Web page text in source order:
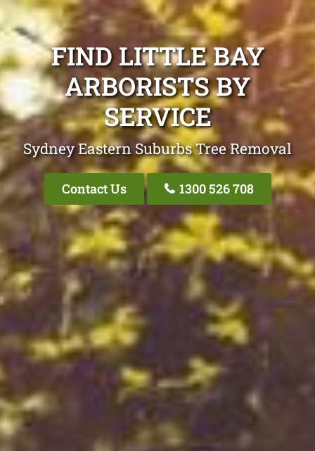
FIND LITTLE BAY
ARBORISTS BY
SERVICE
Sydney Eastern Suburbs Tree Removal
Contact Us 1300 526 708